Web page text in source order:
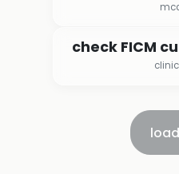
check FICM